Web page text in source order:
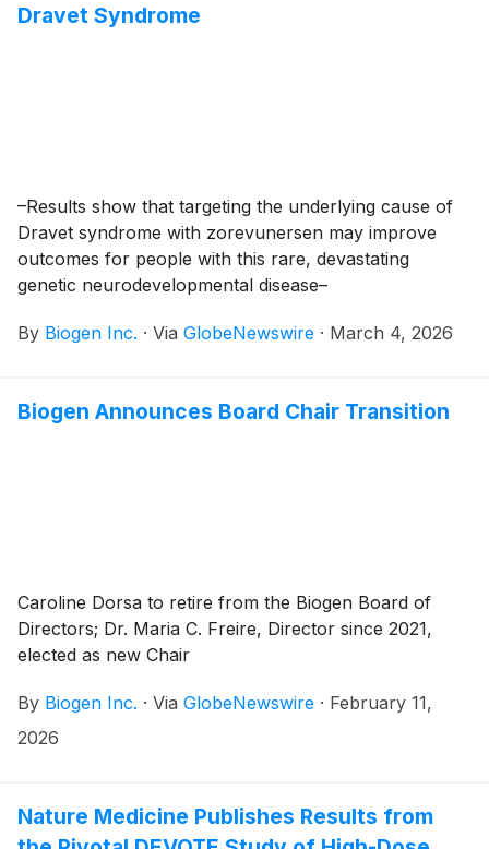
Dravet Syndrome
–Results show that targeting the underlying cause of
Dravet syndrome with zorevunersen may improve
outcomes for people with this rare, devastating
genetic neurodevelopmental disease–
By Biogen Inc. · Via GlobeNewswire · March 4, 2026
Biogen Announces Board Chair Transition
Caroline Dorsa to retire from the Biogen Board of
Directors; Dr. Maria C. Freire, Director since 2021,
elected as new Chair
By Biogen Inc. · Via GlobeNewswire · February 11,
2026
Nature Medicine Publishes Results from